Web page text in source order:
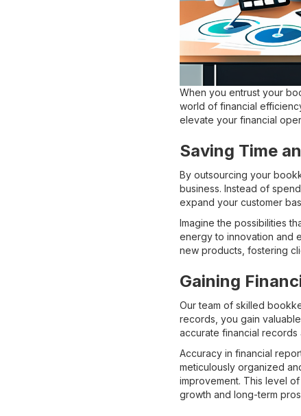
When you entrust your
world of financial
elevate your financial
Saving Time
By outsourcing your
business. Instead of
expand your customer
Imagine the possibilities
energy to innovation and
new products, fostering
Gaining
Our team of skilled
records, you gain
accurate financial records
Accuracy in financial
meticulously organized
improvement. This level
growth and long-term